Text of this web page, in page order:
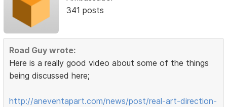
341 posts
Road Guy wrote:
Here is a really good video about some of the things
being discussed here;
http://aneventapart.com/news/post/real-art-direction-